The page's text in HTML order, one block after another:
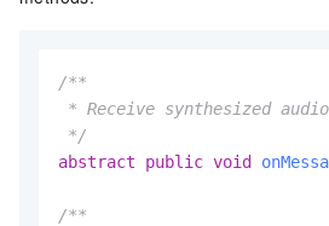
/**
* Receive synthesized
*/
abstract
public void
/**